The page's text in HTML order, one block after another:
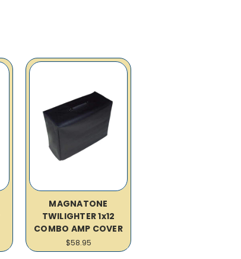
MAGNATONE
TWILIGHTER 1x12
COMBO AMP COVER
$58.95